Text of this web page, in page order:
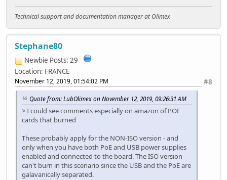
Technical support and documentation manager at Olimex
Stephane80
Newbie Posts: 29
Location: FRANCE
#8
November 12, 2019, 01:54:02 PM
Quote from: LubOlimex on November 12, 2019, 09:26:31 AM
> I could see comments especially on amazon of POE
cards that burned
These probably apply for the NON-ISO version - and
only when you have both PoE and USB power supplies
enabled and connected to the board. The ISO version
can't burn in this scenario since the USB and the PoE are
galavanically separated.